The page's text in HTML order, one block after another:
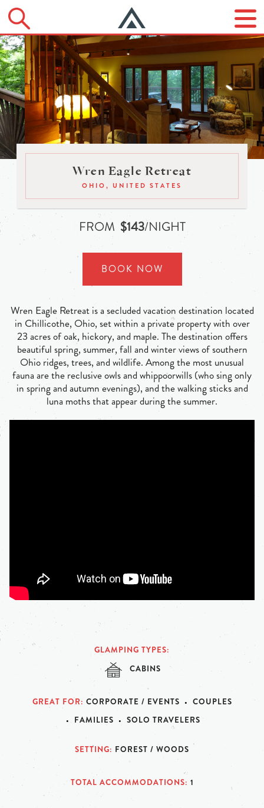
Wren Eagle Retreat
OHIO, UNITED STATES
FROM $143/NIGHT
BOOK NOW
Wren Eagle Retreat is a secluded vacation destination located
in Chillicothe, Ohio, set within a private property with over
23 acres of oak, hickory, and maple. The destination offers
beautiful spring, summer, fall and winter views of southern
Ohio ridges, trees, and wildlife. Among the most unusual
fauna are the reclusive owls and whippoorwills (who sing only
in spring and autumn evenings), and the walking sticks and
luna moths that appear during the summer.
GLAMPING TYPES
CABINS
GREAT FOR CORPORATE / EVENTS
COUPLES
FAMILIES
SOLO TRAVELERS
SETTING FOREST / WOODS
TOTAL ACCOMMODATIONS 1